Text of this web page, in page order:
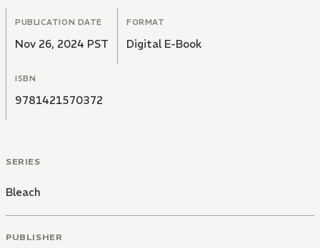
PUBLICATION DATE
Nov 26, 2024 PST
FORMAT
Digital E-Book
ISBN
9781421570372
SERIES
Bleach
PUBLISHER